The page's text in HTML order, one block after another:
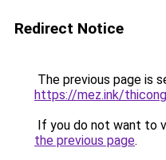
Redirect Notice
The previous page is
https://mez.ink/
If you do not want to
the previous page.